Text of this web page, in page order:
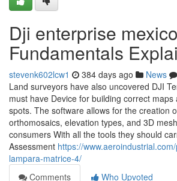
Dji enterprise mexico
Fundamentals
stevenk602lcw1 384 days ago News
Land surveyors have also uncovered DJI
must have Device for building correct
spots. The software allows for the creation
orthomosaics, elevation types, and 3D
consumers With all the tools they should
Assessment https://
lampara-matrice-4/
Comments
Who Upvoted